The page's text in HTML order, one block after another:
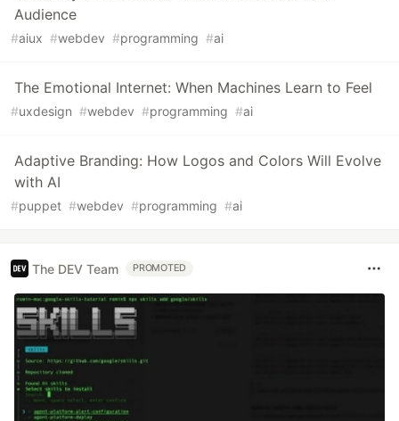
Audience
#aiux #webdev #programming #ai
The Emotional Internet: When Machines Learn to Feel
#uxdesign #webdev #programming #ai
Adaptive Branding: How Logos and Colors Will Evolve
with AI
#puppet #webdev #programming #ai
The DEV Team PROMOTED